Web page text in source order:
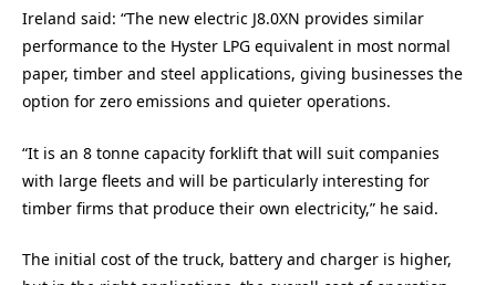
Ireland said: “The new electric J8.0XN provides similar
performance to the Hyster LPG equivalent in most normal
paper, timber and steel applications, giving businesses the
option for zero emissions and quieter operations.
“It is an 8 tonne capacity forklift that will suit companies
with large fleets and will be particularly interesting for
timber firms that produce their own electricity,” he said.
The initial cost of the truck, battery and charger is higher,